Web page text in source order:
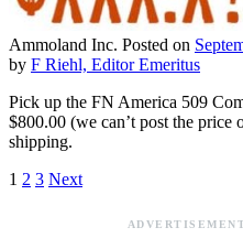
Ammoland Inc. Posted on
by F Riehl, Editor Emeritus
Pick up the FN America 509
$800.00 (we can’t post the price
shipping.
1 2 3 Next